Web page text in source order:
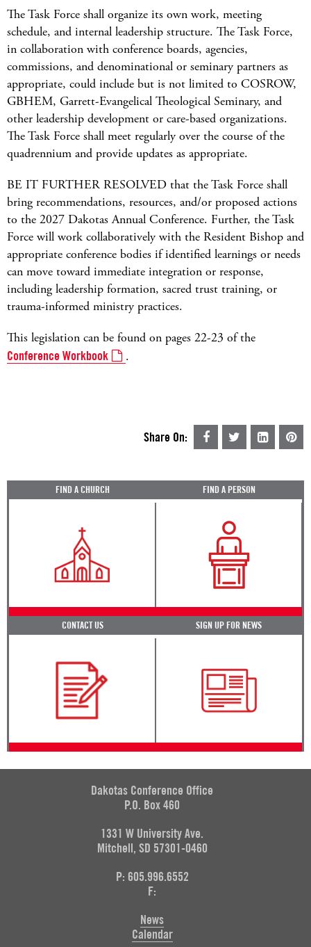
The Task Force shall organize its own work, meeting
schedule, and internal leadership structure. The Task Force,
in collaboration with conference boards, agencies,
commissions, and denominational or seminary partners as
appropriate, could include but is not limited to COSROW,
GBHEM, Garrett-Evangelical Theological Seminary, and
other leadership development or care-based organizations.
The Task Force shall meet regularly over the course of the
quadrennium and provide updates as appropriate.
BE IT FURTHER RESOLVED that the Task Force shall
bring recommendations, resources, and/or proposed actions
to the 2027 Dakotas Annual Conference. Further, the Task
Force will work collaboratively with the Resident Bishop and
appropriate conference bodies if identified learnings or needs
can move toward immediate integration or response,
including leadership formation, sacred trust training, or
trauma-informed ministry practices.
This legislation can be found on pages 22-23 of the
Conference Workbook .
Share On:
FIND A CHURCH FIND A PERSON
CONTACT US SIGN UP FOR NEWS
Dakotas Conference Office
P.O. Box 460
1331 W University Ave.
Mitchell, SD 57301-0460
P: 605.996.6552
F:
News
Calendar